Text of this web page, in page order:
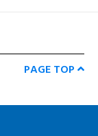
PAGE TOP